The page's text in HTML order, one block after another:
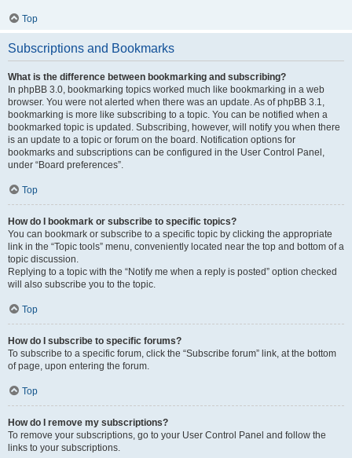
Top
Subscriptions and Bookmarks
What is the difference between bookmarking and subscribing?
In phpBB 3.0, bookmarking topics worked much like bookmarking in a web
browser. You were not alerted when there was an update. As of phpBB 3.1,
bookmarking is more like subscribing to a topic. You can be notified when a
bookmarked topic is updated. Subscribing, however, will notify you when there
is an update to a topic or forum on the board. Notification options for
bookmarks and subscriptions can be configured in the User Control Panel,
under “Board preferences”.
Top
How do I bookmark or subscribe to specific topics?
You can bookmark or subscribe to a specific topic by clicking the appropriate
link in the “Topic tools” menu, conveniently located near the top and bottom of a
topic discussion.
Replying to a topic with the “Notify me when a reply is posted” option checked
will also subscribe you to the topic.
Top
How do I subscribe to specific forums?
To subscribe to a specific forum, click the “Subscribe forum” link, at the bottom
of page, upon entering the forum.
Top
How do I remove my subscriptions?
To remove your subscriptions, go to your User Control Panel and follow the
links to your subscriptions.